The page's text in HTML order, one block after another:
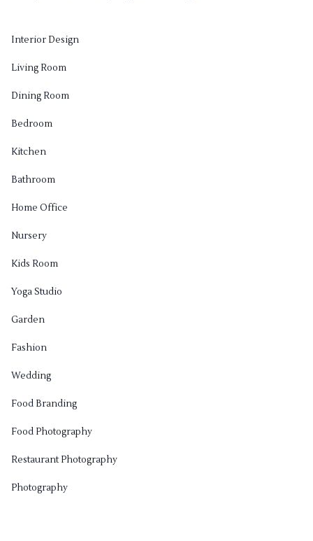
Interior Design
Living Room
Dining Room
Bedroom
Kitchen
Bathroom
Home Office
Nursery
Kids Room
Yoga Studio
Garden
Fashion
Wedding
Food Branding
Food Photography
Restaurant Photography
Photography